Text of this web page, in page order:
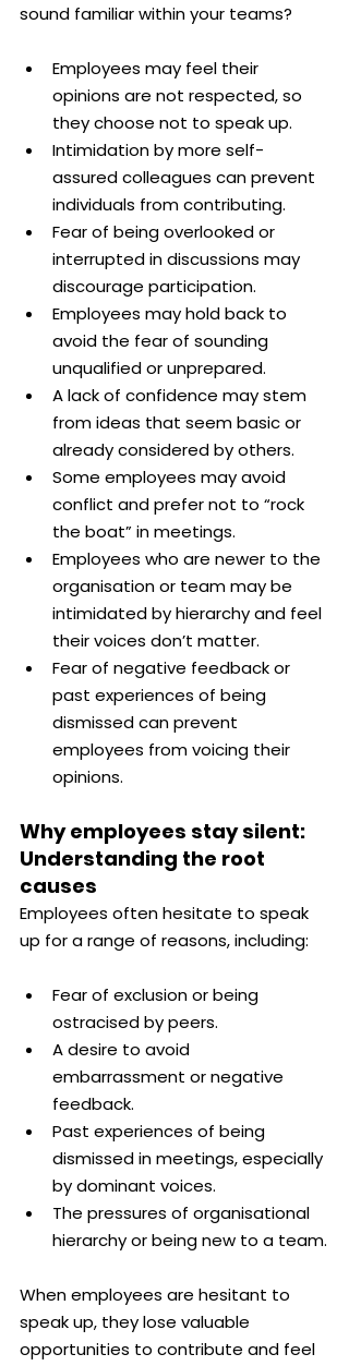
sound familiar within your teams?
Employees may feel their
opinions are not respected, so
they choose not to speak up.
Intimidation by more self-
assured colleagues can prevent
individuals from contributing.
Fear of being overlooked or
interrupted in discussions may
discourage participation.
Employees may hold back to
avoid the fear of sounding
unqualified or unprepared.
A lack of confidence may stem
from ideas that seem basic or
already considered by others.
Some employees may avoid
conflict and prefer not to “rock
the boat” in meetings.
Employees who are newer to the
organisation or team may be
intimidated by hierarchy and feel
their voices don’t matter.
Fear of negative feedback or
past experiences of being
dismissed can prevent
employees from voicing their
opinions.
Why employees stay silent:
Understanding the root
causes
Employees often hesitate to speak
up for a range of reasons, including:
Fear of exclusion or being
ostracised by peers.
A desire to avoid
embarrassment or negative
feedback.
Past experiences of being
dismissed in meetings, especially
by dominant voices.
The pressures of organisational
hierarchy or being new to a team.
When employees are hesitant to
speak up, they lose valuable
opportunities to contribute and feel